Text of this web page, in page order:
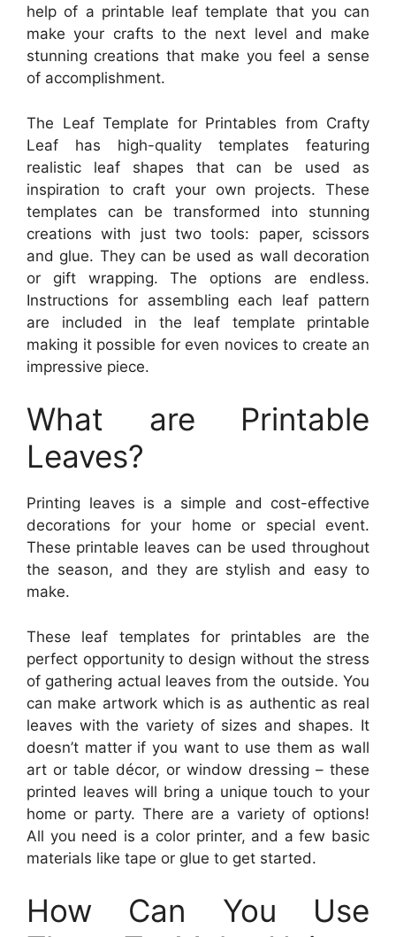
help of a printable leaf template that you can
make your crafts to the next level and make
stunning creations that make you feel a sense
of accomplishment.
The Leaf Template for Printables from Crafty
Leaf has high-quality templates featuring
realistic leaf shapes that can be used as
inspiration to craft your own projects. These
templates can be transformed into stunning
creations with just two tools: paper, scissors
and glue. They can be used as wall decoration
or gift wrapping. The options are endless.
Instructions for assembling each leaf pattern
are included in the leaf template printable
making it possible for even novices to create an
impressive piece.
What are Printable
Leaves?
Printing leaves is a simple and cost-effective
decorations for your home or special event.
These printable leaves can be used throughout
the season, and they are stylish and easy to
make.
These leaf templates for printables are the
perfect opportunity to design without the stress
of gathering actual leaves from the outside. You
can make artwork which is as authentic as real
leaves with the variety of sizes and shapes. It
doesn’t matter if you want to use them as wall
art or table décor, or window dressing – these
printed leaves will bring a unique touch to your
home or party. There are a variety of options!
All you need is a color printer, and a few basic
materials like tape or glue to get started.
How Can You Use